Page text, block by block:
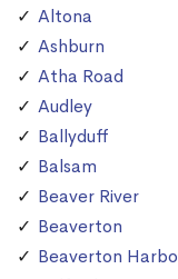
Altona
Ashburn
Atha Road
Audley
Ballyduff
Balsam
Beaver River
Beaverton
Beaverton